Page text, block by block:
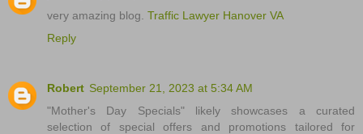
very amazing blog. Traffic Lawyer Hanover VA
Reply
Robert September 21, 2023 at 5:34 AM
"Mother's Day Specials" likely showcases a curated
selection of special offers and promotions tailored for